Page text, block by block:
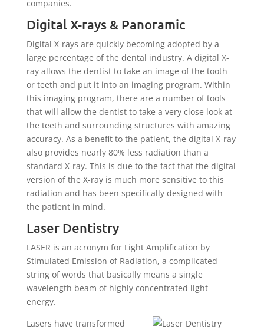
companies.
Digital X-rays & Panoramic
Digital X-rays are quickly becoming adopted by a
large percentage of the dental industry. A digital X-
ray allows the dentist to take an image of the tooth
or teeth and put it into an imaging program. Within
this imaging program, there are a number of tools
that will allow the dentist to take a very close look at
the teeth and surrounding structures with amazing
accuracy. As a benefit to the patient, the digital X-ray
also provides nearly 80% less radiation than a
standard X-ray. This is due to the fact that the digital
version of the X-ray is much more sensitive to this
radiation and has been specifically designed with
the patient in mind.
Laser Dentistry
LASER is an acronym for Light Amplification by
Stimulated Emission of Radiation, a complicated
string of words that basically means a single
wavelength beam of highly concentrated light
energy.
Lasers have transformed